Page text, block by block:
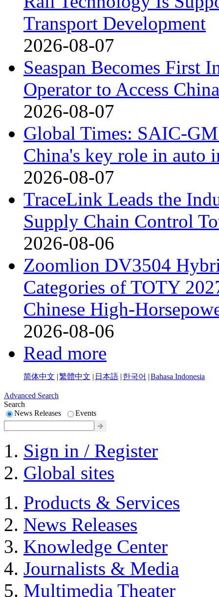
Transport Development
2026-08-07
Seaspan Becomes First
Operator to Access
2026-08-07
Global Times: SAIC-
China's key role in auto
2026-08-07
TraceLink Leads the
Supply Chain Control
2026-08-06
Zoomlion DV3504
Categories of TOTY
Chinese High-
2026-08-06
Read more
简体中文 |繁體中文 | 日本語 | 한국어 |Bahasa Indonesia
Advanced Search
Search
News Releases
Events
Sign in / Register
Global sites
Products & Services
News Releases
Knowledge Center
Journalists & Media
Multimedia Theater